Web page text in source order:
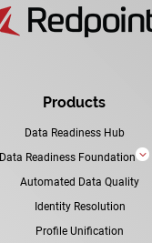
Products
Data Readiness Hub
Data Readiness Foundation3
Automated Data Quality
Identity Resolution
Profile Unification